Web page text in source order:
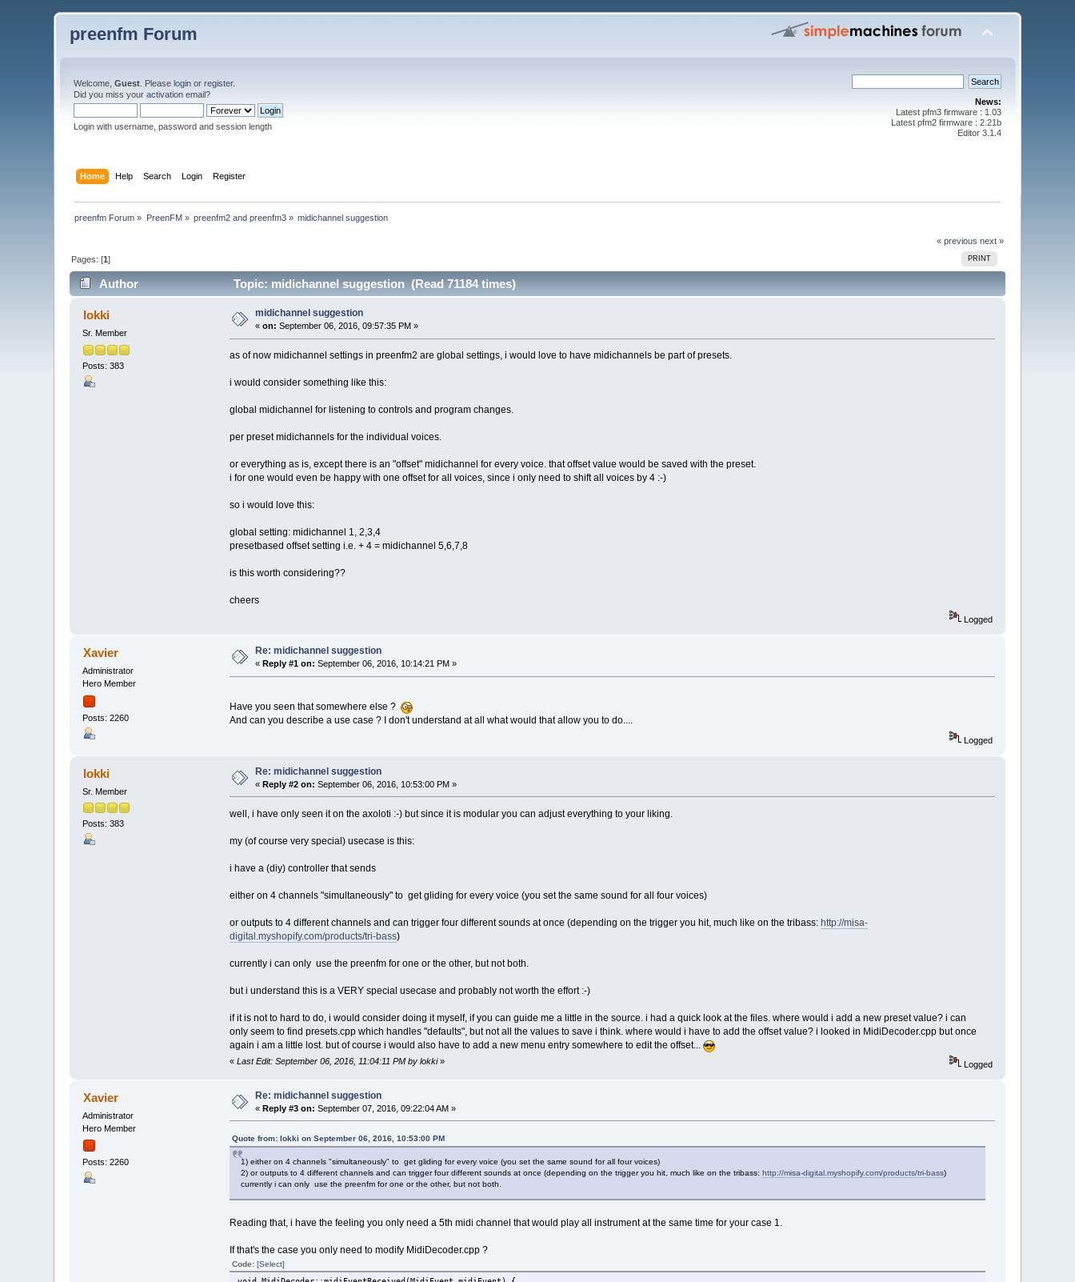
preenfm Forum
Welcome,Guest . Pleaselogin orregister.
Did you miss youractivation email?
Login with username, password and session length
News:
Latest pfm3 firmware : 1.03
Latest pfm2 firmware : 2.21b
Editor 3.1.4
Home Help Search Login Register
preenfm Forum » PreenFM» preenfm2 and preenfm3 » midichannel suggestion
« previous next »
PRINT
Pages: [1]
Author Topic: midichannel suggestion (Read 71184 times)
lokki
Sr. Member
Posts: 383
midichannel suggestion
«on: September 06, 2016, 09:57:35 PM »
as of now midichannel settings in preenfm2 are global settings, i would love to have midichannels be part of presets.
i would consider something like this:
global midichannel for listening to controls and program changes.
per preset midichannels for the individual voices.
or everything as is, except there is an "offset" midichannel for every voice. that offset value would be saved with the preset.
i for one would even be happy with one offset for all voices, since i only need to shift all voices by 4 :-)
so i would love this:
global setting: midichannel 1, 2,3,4
presetbased offset setting i.e. + 4 = midichannel 5,6,7,8
is this worth considering??
cheers
Logged
Xavier
Administrator
Hero Member
Posts: 2260
Re: midichannel suggestion
« Reply #1 on: September 06, 2016, 10:14:21 PM »
Have you seen that somewhere else ?
And can you describe a use case ? I don't understand at all what would that allow you to do....
Logged
lokki
Sr. Member
Posts: 383
Re: midichannel suggestion
«Reply #2 on: September 06, 2016, 10:53:00 PM »
well, i have only seen it on the axoloti :-) but since it is modular you can adjust everything to your liking.
my (of course very special) usecase is this:
i have a (diy) controller that sends
either on 4 channels "simultaneously" to get gliding for every voice (you set the same sound for all four voices)
or outputs to 4 different channels and can trigger four different sounds at once (depending on the trigger you hit, much like on the tribass: http://misa-
digital.myshopify.com/products/tri-bass)
currently i can only use the preenfm for one or the other, but not both.
but i understand this is a VERY special usecase and probably not worth the effort :-)
if it is not to hard to do, i would consider doing it myself, if you can guide me a little in the source. i had a quick look at the files. where would i add a new preset value? i can
only seem to find presets.cpp which handles "defaults", but not all the values to save i think. where would i have to add the offset value? i looked in MidiDecoder.cpp but once
again i am a little lost. but of course i would also have to add a new menu entry somewhere to edit the offset...
« Last Edit: September 06, 2016, 11:04:11 PM by lokki» Logged
Xavier
Administrator
Hero Member
Posts: 2260
Re: midichannel suggestion
«Reply #3 on: September 07, 2016, 09:22:04 AM »
Quote from: lokki on September 06, 2016, 10:53:00 PM
1) either on 4 channels "simultaneously" to get gliding for every voice (you set the same sound for all four voices)
2) or outputs to 4 different channels and can trigger four different sounds at once (depending on the trigger you hit, much like on the tribass: http://misa-digital.myshopify.com/products/tri-bass)
currently i can only use the preenfm for one or the other, but not both.
Reading that, i have the feeling you only need a 5th midi channel that would play all instrument at the same time for your case 1.
If that's the case you only need to modify MidiDecoder.cpp ?
Code: [Select]